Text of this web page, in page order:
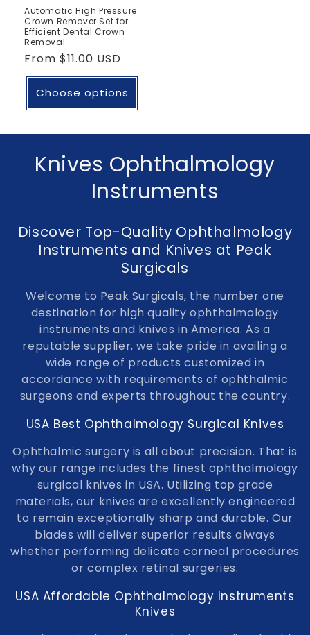
Automatic High Pressure
Crown Remover Set for
Efficient Dental Crown
Removal
Regular
price
From $11.00 USD
Choose options
C
l
c
t
i
o
n
:
Knives Ophthalmology
Instruments
Discover Top-Quality Ophthalmology
Instruments and Knives at Peak
Surgicals
Welcome to Peak Surgicals, the number one
destination for high quality ophthalmology
instruments and knives in America. As a
reputable supplier, we take pride in availing a
wide range of products customized in
accordance with requirements of ophthalmic
surgeons and experts throughout the country.
USA Best Ophthalmology Surgical Knives
Ophthalmic surgery is all about precision. That is
why our range includes the finest ophthalmology
surgical knives in USA. Utilizing top grade
materials, our knives are excellently engineered
to remain exceptionally sharp and durable. Our
blades will deliver superior results always
whether performing delicate corneal procedures
or complex retinal surgeries.
USA Affordable Ophthalmology Instruments
Knives